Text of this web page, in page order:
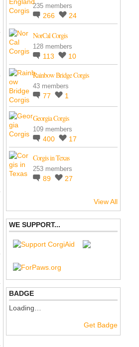
235 members
266 24
NorCal Corgis
128 members
113 10
Rainbow Bridge Corgis
43 members
77 1
Georgia Corgis
109 members
400 17
Corgis in Texas
253 members
89 27
View All
WE SUPPORT...
BADGE
Loading…
Get Badge